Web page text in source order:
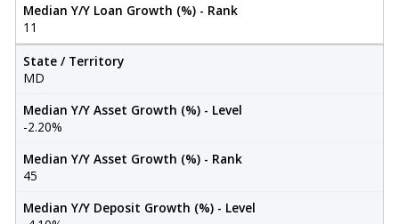
Median Y/Y Loan Growth (%) - Rank
11
State / Territory
MD
Median Y/Y Asset Growth (%) - Level
-2.20%
Median Y/Y Asset Growth (%) - Rank
45
Median Y/Y Deposit Growth (%) - Level